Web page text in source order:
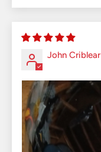
John Criblear